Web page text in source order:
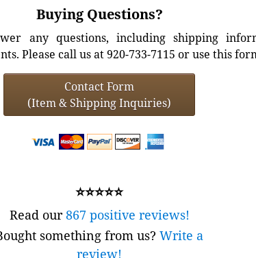
Buying Questions?
any questions, including shipping
Please call us at 920-733-7115 or use this
Contact Form
(Item & Shipping Inquiries)
⭐⭐⭐⭐⭐
Read our867 positive reviews!
something from us? Write a
review!